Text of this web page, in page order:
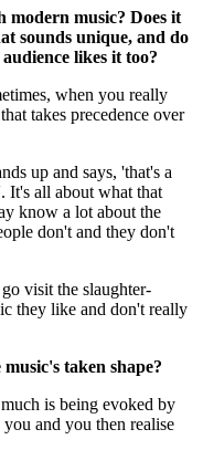
modern music? Does it
sounds unique, and do
likes it too?
when you really
takes precedence over
up and says, 'that's a
It's all about what that
know a lot about the
don't and they don't
visit the slaughter-
they like and don't really
taken shape?
is being evoked by
and you then realise